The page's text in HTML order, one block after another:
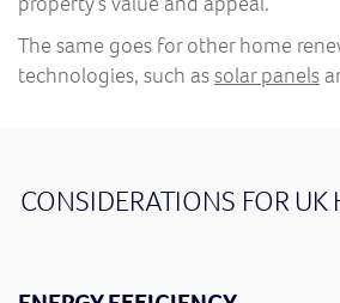
The same goes for other home
technologies, such assolar panels
CONSIDERATIONS FOR